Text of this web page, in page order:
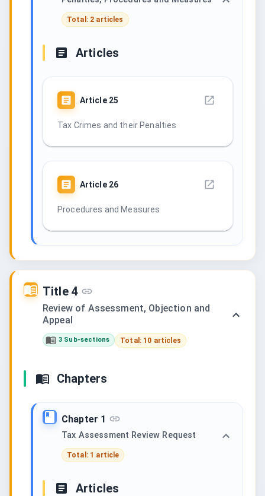
Total: 2 articles
Articles
Article 25
Tax Crimes and their Penalties
Article 26
Procedures and Measures
Title 4
Review of Assessment, Objection and
Appeal
3 Sub-sections Total: 10 articles
Chapters
Chapter 1
Tax Assessment Review Request
Total: 1 article
Articles